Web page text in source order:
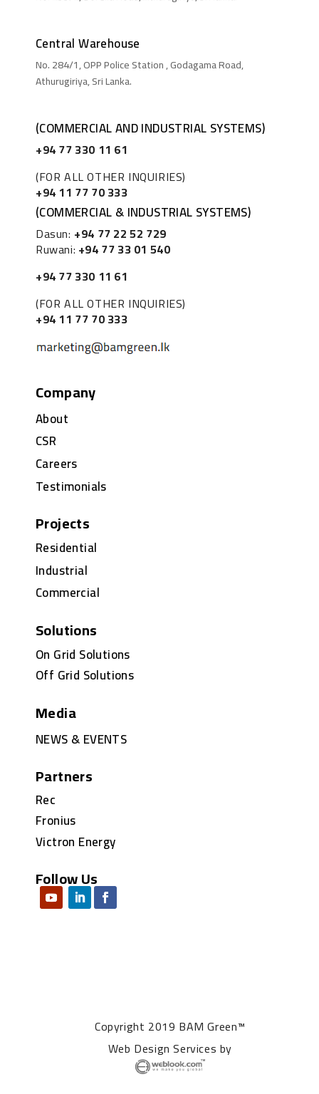
Central Warehouse
No. 284/1, OPP Police Station , Godagama Road,
Athurugiriya, Sri Lanka.
(COMMERCIAL AND INDUSTRIAL SYSTEMS)
+94 77 330 11 61
(FOR ALL OTHER INQUIRIES)
+94 11 77 70 333
(COMMERCIAL & INDUSTRIAL SYSTEMS)
Dasun: +94 77 22 52 729
Ruwani: +94 77 33 01 540
+94 77 330 11 61
(FOR ALL OTHER INQUIRIES)
+94 11 77 70 333
Company
About
CSR
Careers
Testimonials
Projects
Residential
Industrial
Commercial
Solutions
On Grid Solutions
Off Grid Solutions
Media
NEWS & EVENTS
Partners
Rec
Fronius
Victron Energy
Follow Us
Copyright 2019 BAM Green™
Web Design Services by